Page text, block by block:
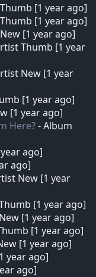
[1 year ago]
[1 year ago]
[1 year ago]
Thumb [1 year
New [1 year
[1 year ago]
[1 year ago]
Here?- Album
ago]
ago]
New [1 year
[1 year ago]
[1 year ago]
[1 year ago]
[1 year ago]
year ago]
ago]